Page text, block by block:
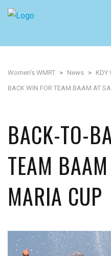
Women's WMRT > News > KDY
BACK WIN FOR TEAM BAAM AT
BACK-TO-
TEAM
MARIA CUP